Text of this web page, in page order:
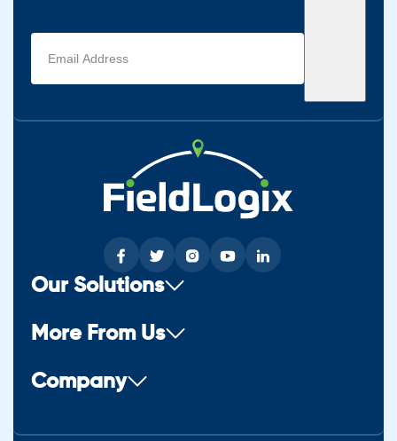
Email
address
(Required)
Our Solutions
More From Us
Company